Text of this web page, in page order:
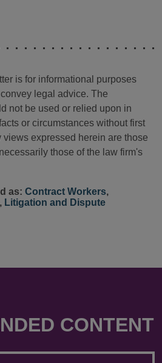
is for informational purposes
legal advice. The
not be used or relied upon in
or circumstances without first
expressed herein are those
those of the law firm's
as: Contract Workers,
, Litigation and Dispute
CONTENT